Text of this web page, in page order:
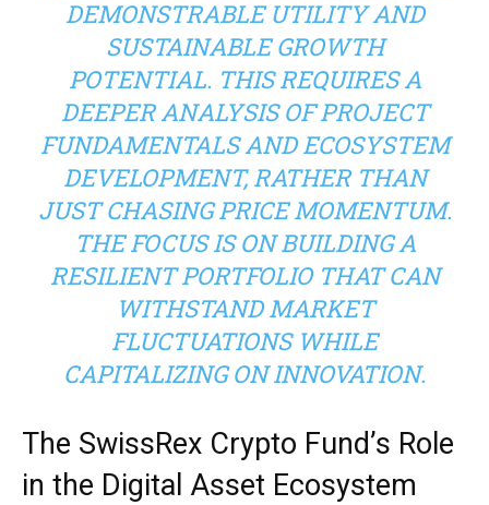
DEMONSTRABLE UTILITY AND
SUSTAINABLE GROWTH
POTENTIAL. THIS REQUIRES A
DEEPER ANALYSIS OF PROJECT
FUNDAMENTALS AND ECOSYSTEM
DEVELOPMENT, RATHER THAN
JUST CHASING PRICE MOMENTUM.
THE FOCUS IS ON BUILDING A
RESILIENT PORTFOLIO THAT CAN
WITHSTAND MARKET
FLUCTUATIONS WHILE
CAPITALIZING ON INNOVATION.
The SwissRex Crypto Fund’s Role
in the Digital Asset Ecosystem